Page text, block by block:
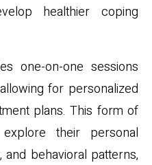
healthier coping
one-on-one sessions
for personalized
plans. This form of
their personal
and behavioral patterns,